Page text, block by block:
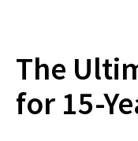
The
for 15-